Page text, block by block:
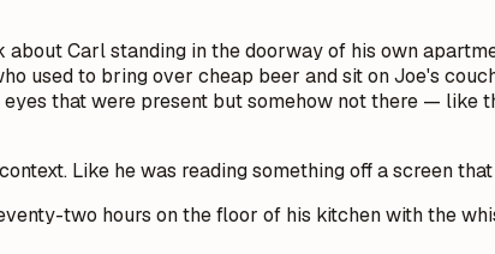
Carl standing in the doorway of his own
used to bring over cheap beer and sit on Joe's
that were present but somehow not there — like
Like he was reading something off a screen
two hours on the floor of his kitchen with the